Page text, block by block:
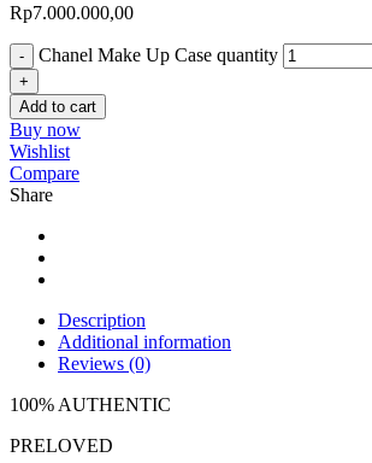
Rp7.000.000,00
Chanel Make Up Case quantity
Add to cart
Buy now
Wishlist
Compare
Share
Description
Additional information
Reviews (0)
100% AUTHENTIC
PRELOVED